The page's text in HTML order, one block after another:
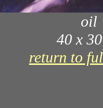
oil
40 x
return to